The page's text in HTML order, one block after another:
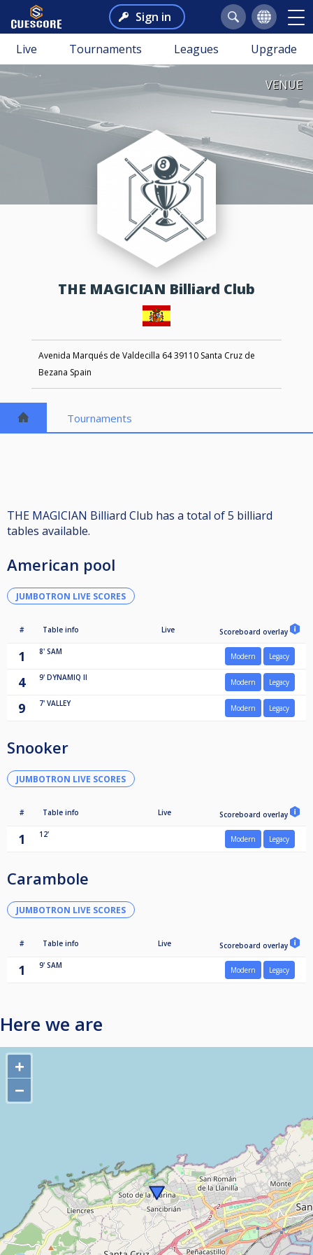
Sign in
Live Tournaments Leagues Upgrade
VENUE
THE MAGICIAN Billiard Club
Avenida Marqués de Valdecilla 64 39110 Santa Cruz de
Bezana Spain
Tournaments
THE MAGICIAN Billiard Club has a total of 5 billiard
tables available.
American pool
JUMBOTRON LIVE SCORES
# Table info Live Scoreboard overlay
1 8' SAM Modern Legacy
4 9' DYNAMIQ II Modern Legacy
9 7' VALLEY Modern Legacy
Snooker
JUMBOTRON LIVE SCORES
# Table info Live Scoreboard overlay
1 12' Modern Legacy
Carambole
JUMBOTRON LIVE SCORES
# Table info Live Scoreboard overlay
1 9' SAM Modern Legacy
Here we are
+
−